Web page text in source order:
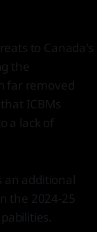
to Canada's
the
far removed
ICBMs
a lack of
an additional
the 2024-25